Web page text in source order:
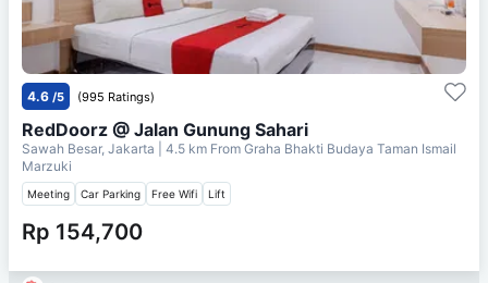
4.6 /5 (995 Ratings)
RedDoorz @ Jalan Gunung Sahari
Sawah Besar, Jakarta | 4.5 km From Graha Bhakti Budaya Taman Ismail
Marzuki
Meeting Car Parking Free Wifi Lift
Rp 154,700